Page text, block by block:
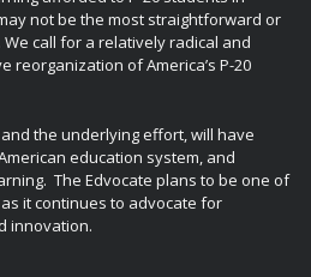
not be the most straightforward or
call for a relatively radical and
reorganization of America’s P-20
the underlying effort, will have
education system, and
The Edvocate plans to be one of
it continues to advocate for
innovation.